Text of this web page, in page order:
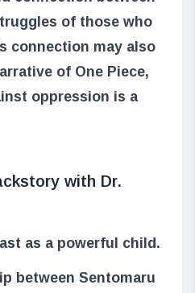
of those who
connection may also
of One Piece,
oppression is a
with Dr.
as a powerful child.
between Sentomaru